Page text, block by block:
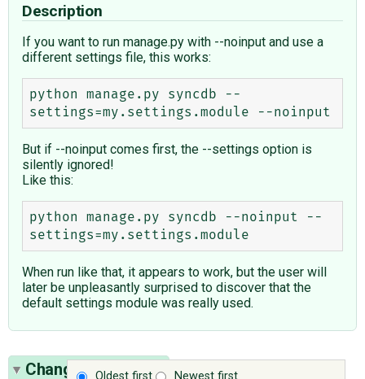
Description
If you want to run manage.py with --noinput and use a
different settings file, this works:
python manage.py syncdb --
But if --noinput comes first, the --settings option is
silently ignored!
Like this:
python manage.py syncdb --noinput --
When run like that, it appears to work, but the user will
later be unpleasantly surprised to discover that the
default settings module was really used.
Change History(1)